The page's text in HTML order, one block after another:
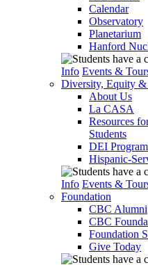
Calendar
Observatory
Planetarium
Hanford
Info Events &
Diversity, Equity &
About Us
La CASA
Resources
Students
DEI
Hispanic-
Info Events &
Foundation
CBC Alumni
CBC
Foundation
Give Today